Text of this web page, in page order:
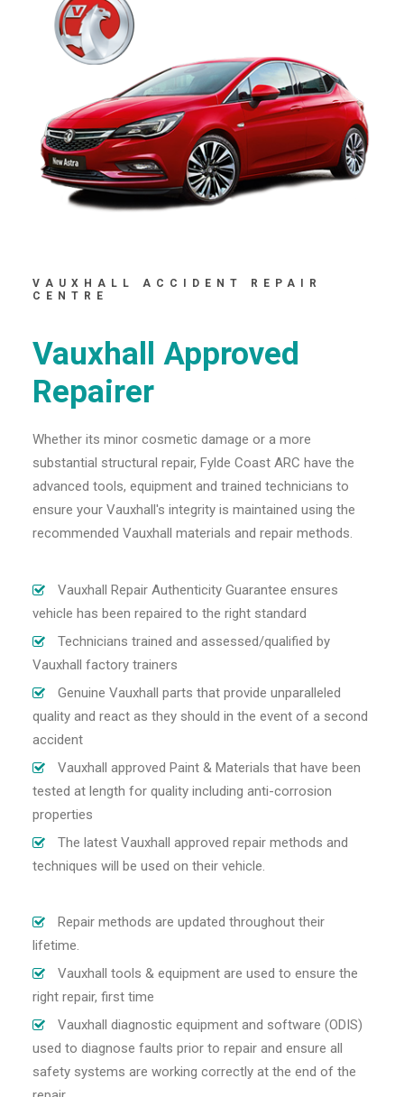
VAUXHALL ACCIDENT REPAIR
CENTRE
Vauxhall Approved
Repairer
Whether its minor cosmetic damage or a more
substantial structural repair, Fylde Coast ARC have the
advanced tools, equipment and trained technicians to
ensure your Vauxhall's integrity is maintained using the
recommended Vauxhall materials and repair methods.
Vauxhall Repair Authenticity Guarantee ensures
vehicle has been repaired to the right standard
Technicians trained and assessed/qualified by
Vauxhall factory trainers
Genuine Vauxhall parts that provide unparalleled
quality and react as they should in the event of a second
accident
Vauxhall approved Paint & Materials that have been
tested at length for quality including anti-corrosion
properties
The latest Vauxhall approved repair methods and
techniques will be used on their vehicle.
Repair methods are updated throughout their
lifetime.
Vauxhall tools & equipment are used to ensure the
right repair, first time
Vauxhall diagnostic equipment and software (ODIS)
used to diagnose faults prior to repair and ensure all
safety systems are working correctly at the end of the